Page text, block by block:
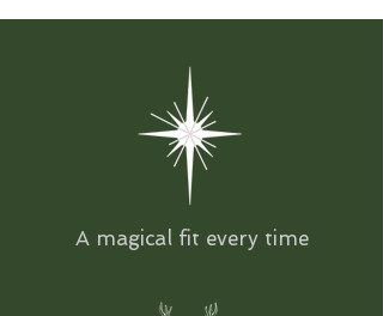
A magical fit every time